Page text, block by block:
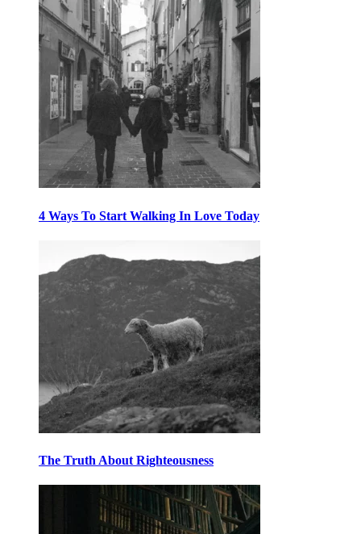
4 Ways To Start Walking In Love Today
The Truth About Righteousness